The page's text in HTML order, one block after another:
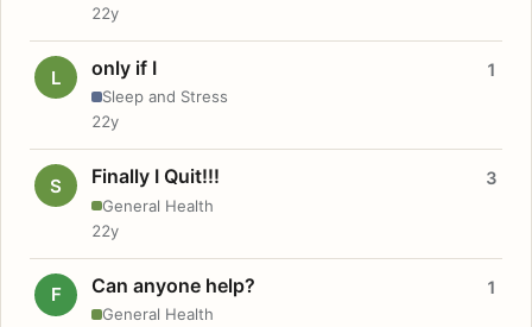
22y
L only if I
Sleep and Stress
1
22y
S Finally I Quit!!!
General Health
3
22y
F Can anyone help?
General Health
1